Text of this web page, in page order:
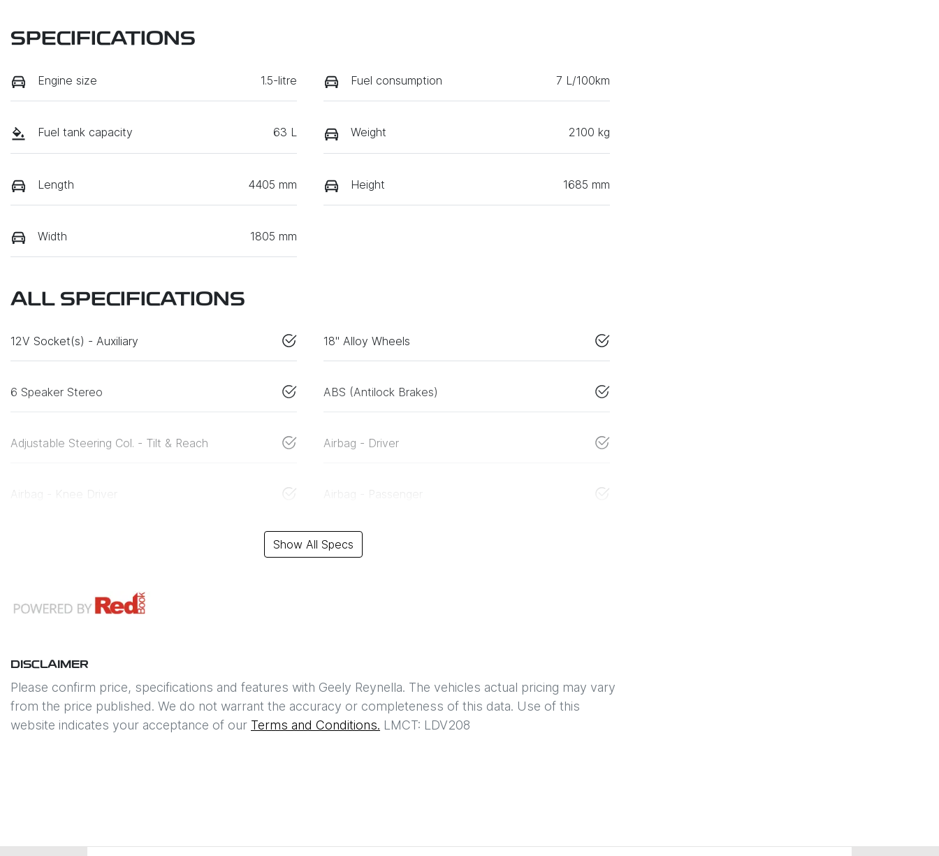
SPECIFICATIONS
Engine size 1.5-litre Fuel consumption 7 L/100km
Fuel tank capacity 63 L Weight 2100 kg
Length 4405 mm Height 1685 mm
Width 1805 mm
ALL SPECIFICATIONS
12V Socket(s) - Auxiliary 18" Alloy Wheels
6 Speaker Stereo ABS (Antilock Brakes)
Adjustable Steering Col. - Tilt & Reach Airbag - Driver
Airbag - Knee Driver Airbag - Passenger
Show All Specs
DISCLAIMER
Please confirm price, specifications and features with Geely Reynella. The vehicles actual pricing may vary
from the price published. We do not warrant the accuracy or completeness of this data. Use of this
website indicates your acceptance of our Terms and Conditions. LMCT: LDV208